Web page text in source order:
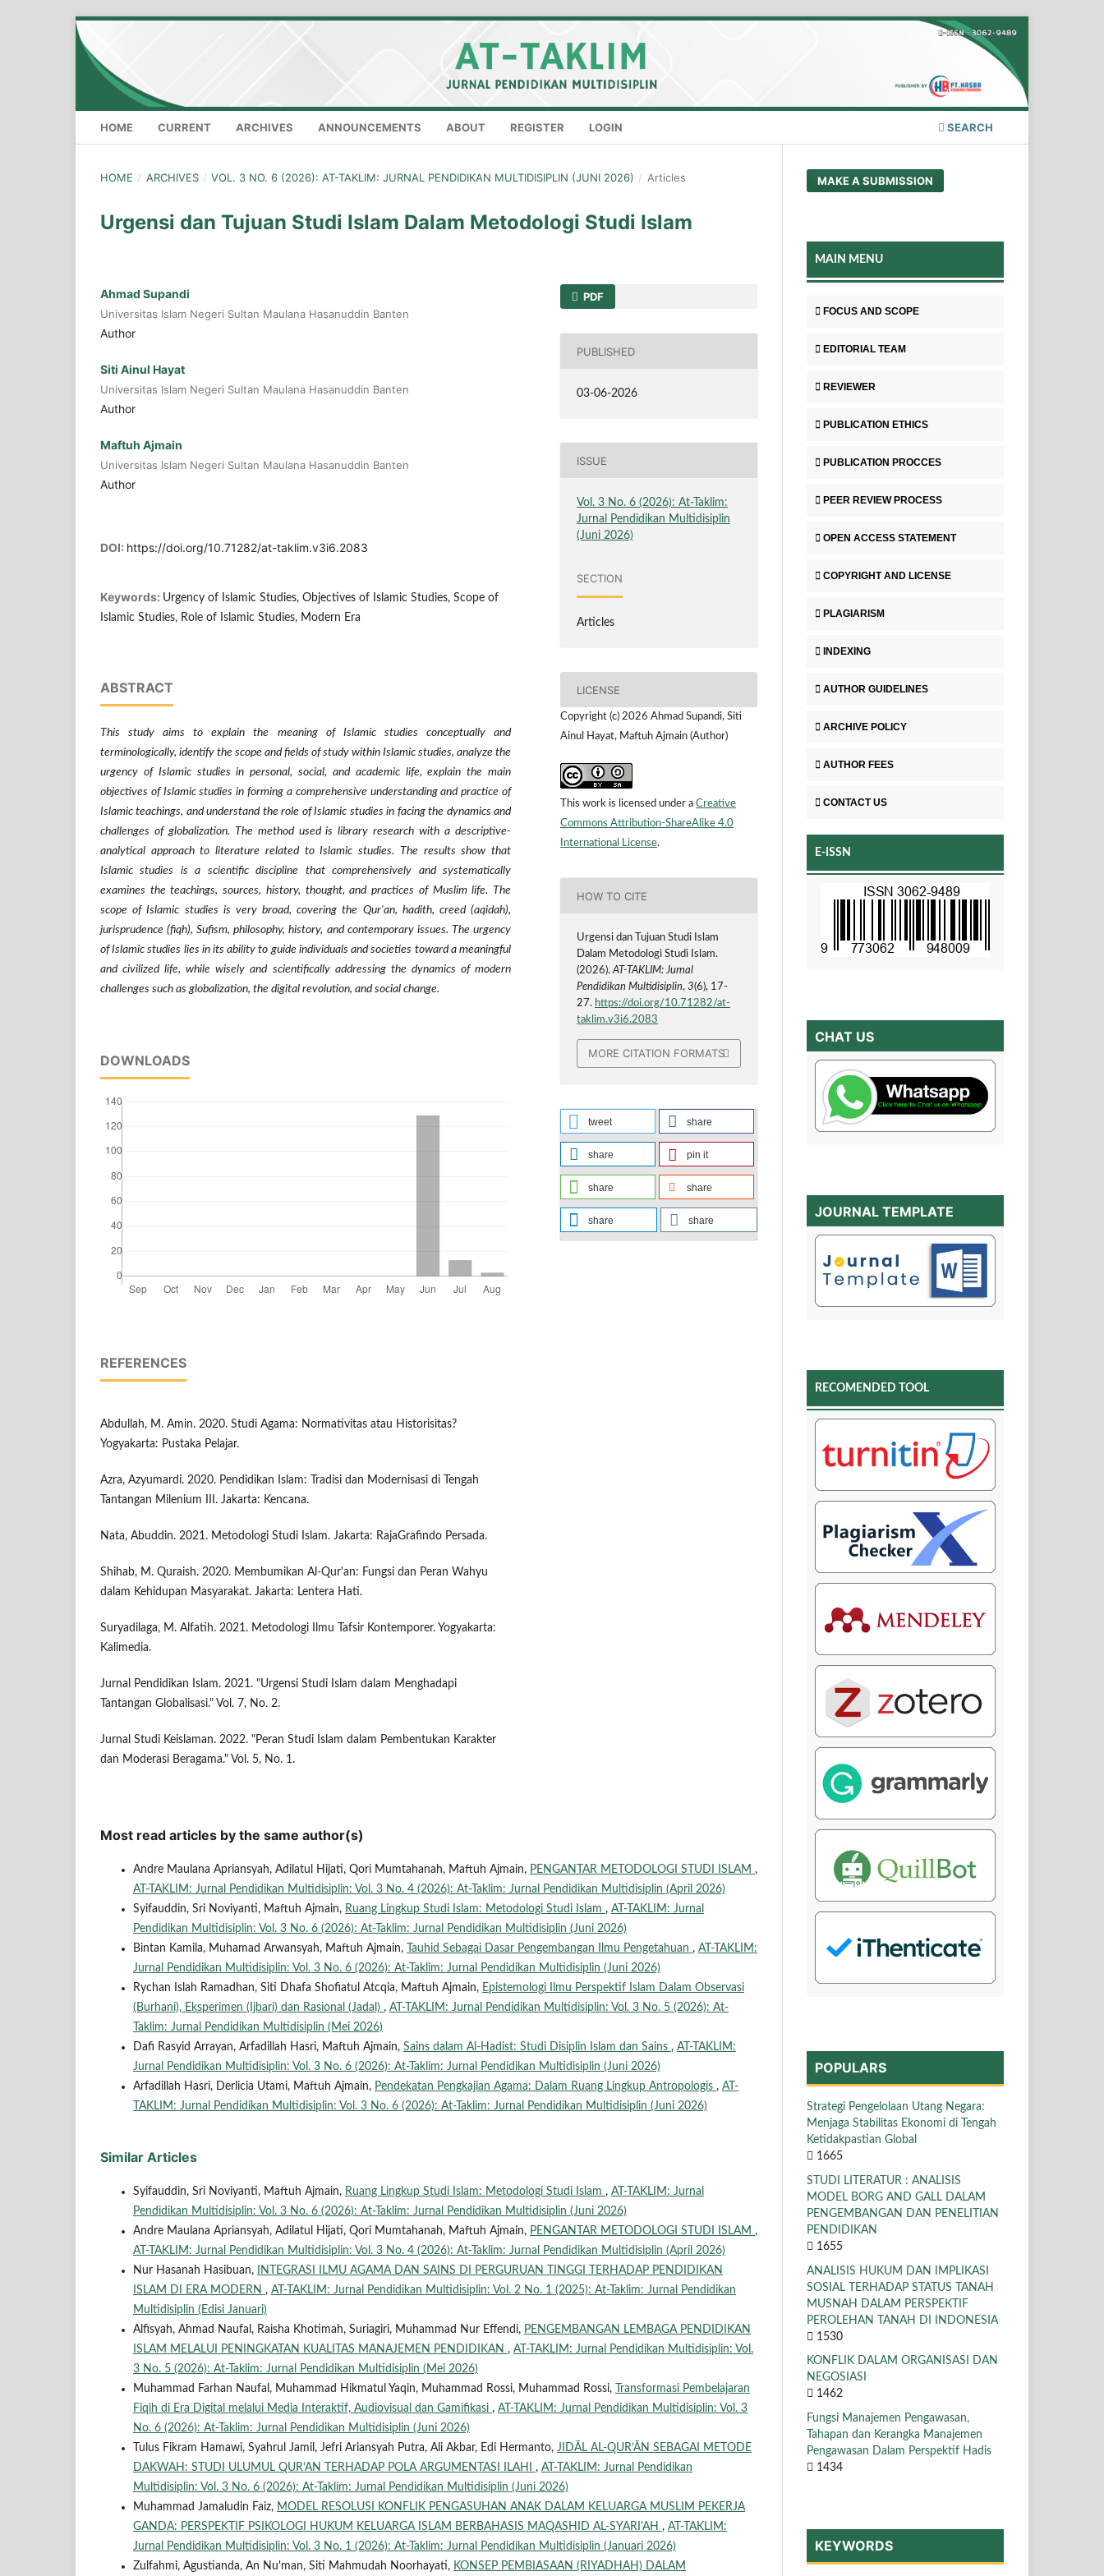
HOME CURRENT ARCHIVES ANNOUNCEMENTS ABOUT REGISTER LOGIN SEARCH
HOME / ARCHIVES / VOL. 3 NO. 6 (2026): AT-TAKLIM: JURNAL PENDIDIKAN MULTIDISIPLIN (JUNI 2026) / Articles
Urgensi dan Tujuan Studi Islam Dalam Metodologi Studi Islam
Ahmad Supandi
Universitas Islam Negeri Sultan Maulana Hasanuddin Banten
Author
Siti Ainul Hayat
Universitas Islam Negeri Sultan Maulana Hasanuddin Banten
Author
Maftuh Ajmain
Universitas Islam Negeri Sultan Maulana Hasanuddin Banten
Author
DOI: https://doi.org/10.71282/at-taklim.v3i6.2083
Keywords: Urgency of Islamic Studies, Objectives of Islamic Studies, Scope of
Islamic Studies, Role of Islamic Studies, Modern Era
ABSTRACT
This study aims to explain the meaning of Islamic studies conceptually and
terminologically, identify the scope and fields of study within Islamic studies, analyze the
urgency of Islamic studies in personal, social, and academic life, explain the main
objectives of Islamic studies in forming a comprehensive understanding and practice of
Islamic teachings, and understand the role of Islamic studies in facing the dynamics and
challenges of globalization. The method used is library research with a descriptive-
analytical approach to literature related to Islamic studies. The results show that
Islamic studies is a scientific discipline that comprehensively and systematically
examines the teachings, sources, history, thought, and practices of Muslim life. The
scope of Islamic studies is very broad, covering the Qur'an, hadith, creed (aqidah),
jurisprudence (fiqh), Sufism, philosophy, history, and contemporary issues. The urgency
of Islamic studies lies in its ability to guide individuals and societies toward a meaningful
and civilized life, while wisely and scientifically addressing the dynamics of modern
challenges such as globalization, the digital revolution, and social change.
DOWNLOADS
REFERENCES
Abdullah, M. Amin. 2020. Studi Agama: Normativitas atau Historisitas?
Yogyakarta: Pustaka Pelajar.
Azra, Azyumardi. 2020. Pendidikan Islam: Tradisi dan Modernisasi di Tengah
Tantangan Milenium III. Jakarta: Kencana.
Nata, Abuddin. 2021. Metodologi Studi Islam. Jakarta: RajaGrafindo Persada.
Shihab, M. Quraish. 2020. Membumikan Al-Qur'an: Fungsi dan Peran Wahyu
dalam Kehidupan Masyarakat. Jakarta: Lentera Hati.
Suryadilaga, M. Alfatih. 2021. Metodologi Ilmu Tafsir Kontemporer. Yogyakarta:
Kalimedia.
Jurnal Pendidikan Islam. 2021. "Urgensi Studi Islam dalam Menghadapi
Tantangan Globalisasi." Vol. 7, No. 2.
Jurnal Studi Keislaman. 2022. "Peran Studi Islam dalam Pembentukan Karakter
dan Moderasi Beragama." Vol. 5, No. 1.
PDF
PUBLISHED
03-06-2026
ISSUE
Vol. 3 No. 6 (2026): At-Taklim:
Jurnal Pendidikan Multidisiplin
(Juni 2026)
SECTION
Articles
LICENSE
Copyright (c) 2026 Ahmad Supandi, Siti
Ainul Hayat, Maftuh Ajmain (Author)
This work is licensed under a Creative
Commons Attribution-ShareAlike 4.0
International License.
HOW TO CITE
Urgensi dan Tujuan Studi Islam
Dalam Metodologi Studi Islam.
(2026).AT-TAKLIM: Jurnal
Pendidikan Multidisiplin,3(6), 17-
27. https://doi.org/10.71282/at-
taklim.v3i6.2083
MORE CITATION FORMATS
tweet share
share pin it
share share
share share
Most read articles by the same author(s)
Andre Maulana Apriansyah, Adilatul Hijati, Qori Mumtahanah, Maftuh Ajmain, PENGANTAR METODOLOGI STUDI ISLAM ,
AT-TAKLIM: Jurnal Pendidikan Multidisiplin: Vol. 3 No. 4 (2026): At-Taklim: Jurnal Pendidikan Multidisiplin (April 2026)
Syifauddin, Sri Noviyanti, Maftuh Ajmain, Ruang Lingkup Studi Islam: Metodologi Studi Islam , AT-TAKLIM: Jurnal
Pendidikan Multidisiplin: Vol. 3 No. 6 (2026): At-Taklim: Jurnal Pendidikan Multidisiplin (Juni 2026)
Bintan Kamila, Muhamad Arwansyah, Maftuh Ajmain,
Tauhid Sebagai Dasar Pengembangan Ilmu Pengetahuan , AT-TAKLIM:
Jurnal Pendidikan Multidisiplin: Vol. 3 No. 6 (2026): At-Taklim: Jurnal Pendidikan Multidisiplin (Juni 2026)
Rychan Islah Ramadhan, Siti Dhafa Shofiatul Atcqia, Maftuh Ajmain, Epistemologi Ilmu Perspektif Islam Dalam Observasi
(Burhani), Eksperimen (Ijbari) dan Rasional (Jadal) , AT-TAKLIM: Jurnal Pendidikan Multidisiplin: Vol. 3 No. 5 (2026): At-
Taklim: Jurnal Pendidikan Multidisiplin (Mei 2026)
Dafi Rasyid Arrayan, Arfadillah Hasri, Maftuh Ajmain, Sains dalam Al-Hadist: Studi Disiplin Islam dan Sains , AT-TAKLIM:
Jurnal Pendidikan Multidisiplin: Vol. 3 No. 6 (2026): At-Taklim: Jurnal Pendidikan Multidisiplin (Juni 2026)
Arfadillah Hasri, Derlicia Utami, Maftuh Ajmain, Pendekatan Pengkajian Agama: Dalam Ruang Lingkup Antropologis , AT-
TAKLIM: Jurnal Pendidikan Multidisiplin: Vol. 3 No. 6 (2026): At-Taklim: Jurnal Pendidikan Multidisiplin (Juni 2026)
Similar Articles
Syifauddin, Sri Noviyanti, Maftuh Ajmain, Ruang Lingkup Studi Islam: Metodologi Studi Islam , AT-TAKLIM: Jurnal
Pendidikan Multidisiplin: Vol. 3 No. 6 (2026): At-Taklim: Jurnal Pendidikan Multidisiplin (Juni 2026)
Andre Maulana Apriansyah, Adilatul Hijati, Qori Mumtahanah, Maftuh Ajmain, PENGANTAR METODOLOGI STUDI ISLAM ,
AT-TAKLIM: Jurnal Pendidikan Multidisiplin: Vol. 3 No. 4 (2026): At-Taklim: Jurnal Pendidikan Multidisiplin (April 2026)
Nur Hasanah Hasibuan,
INTEGRASI ILMU AGAMA DAN SAINS DI PERGURUAN TINGGI TERHADAP PENDIDIKAN
ISLAM DI ERA MODERN , AT-TAKLIM: Jurnal Pendidikan Multidisiplin: Vol. 2 No. 1 (2025): At-Taklim: Jurnal Pendidikan
Multidisiplin (Edisi Januari)
Alfisyah, Ahmad Naufal, Raisha Khotimah, Suriagiri, Muhammad Nur Effendi, PENGEMBANGAN LEMBAGA PENDIDIKAN
ISLAM MELALUI PENINGKATAN KUALITAS MANAJEMEN PENDIDIKAN , AT-TAKLIM: Jurnal Pendidikan Multidisiplin: Vol.
3 No. 5 (2026): At-Taklim: Jurnal Pendidikan Multidisiplin (Mei 2026)
Muhammad Farhan Naufal, Muhammad Hikmatul Yaqin, Muhammad Rossi, Muhammad Rossi,
Transformasi Pembelajaran
Fiqih di Era Digital melalui Media Interaktif, Audiovisual dan Gamifikasi , AT-TAKLIM: Jurnal Pendidikan Multidisiplin: Vol. 3
No. 6 (2026): At-Taklim: Jurnal Pendidikan Multidisiplin (Juni 2026)
Tulus Fikram Hamawi, Syahrul Jamil, Jefri Ariansyah Putra, Ali Akbar, Edi Hermanto, JIDĀL AL-QUR’ĀN SEBAGAI METODE
DAKWAH: STUDI ULUMUL QUR’AN TERHADAP POLA ARGUMENTASI ILAHI , AT-TAKLIM: Jurnal Pendidikan
Multidisiplin: Vol. 3 No. 6 (2026): At-Taklim: Jurnal Pendidikan Multidisiplin (Juni 2026)
Muhammad Jamaludin Faiz, MODEL RESOLUSI KONFLIK PENGASUHAN ANAK DALAM KELUARGA MUSLIM PEKERJA
GANDA: PERSPEKTIF PSIKOLOGI HUKUM KELUARGA ISLAM BERBAHASIS MAQASHID AL-SYARI'AH , AT-TAKLIM:
Jurnal Pendidikan Multidisiplin: Vol. 3 No. 1 (2026): At-Taklim: Jurnal Pendidikan Multidisiplin (Januari 2026)
Zulfahmi, Agustianda, An Nu'man, Siti Mahmudah Noorhayati, KONSEP PEMBIASAAN (RIYADHAH) DALAM
MAKE A SUBMISSION
MAIN MENU
FOCUS AND SCOPE
EDITORIAL TEAM
REVIEWER
PUBLICATION ETHICS
PUBLICATION PROCCES
PEER REVIEW PROCESS
OPEN ACCESS STATEMENT
COPYRIGHT AND LICENSE
PLAGIARISM
INDEXING
AUTHOR GUIDELINES
ARCHIVE POLICY
AUTHOR FEES
CONTACT US
E-ISSN
CHAT US
JOURNAL TEMPLATE
RECOMENDED TOOL
POPULARS
Strategi Pengelolaan Utang Negara:
Menjaga Stabilitas Ekonomi di Tengah
Ketidakpastian Global
1665
STUDI LITERATUR : ANALISIS
MODEL BORG AND GALL DALAM
PENGEMBANGAN DAN PENELITIAN
PENDIDIKAN
1655
ANALISIS HUKUM DAN IMPLIKASI
SOSIAL TERHADAP STATUS TANAH
MUSNAH DALAM PERSPEKTIF
PEROLEHAN TANAH DI INDONESIA
1530
KONFLIK DALAM ORGANISASI DAN
NEGOSIASI
1462
Fungsi Manajemen Pengawasan,
Tahapan dan Kerangka Manajemen
Pengawasan Dalam Perspektif Hadis
1434
KEYWORDS